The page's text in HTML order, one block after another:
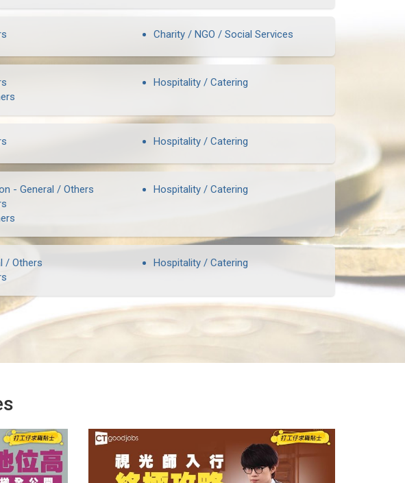
Charity / NGO / Social Services
Hospitality / Catering
Hospitality / Catering
- General / Others
Hospitality / Catering
/ Others
Hospitality / Catering